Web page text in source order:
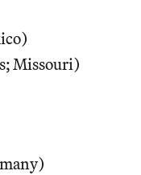
Missouri)